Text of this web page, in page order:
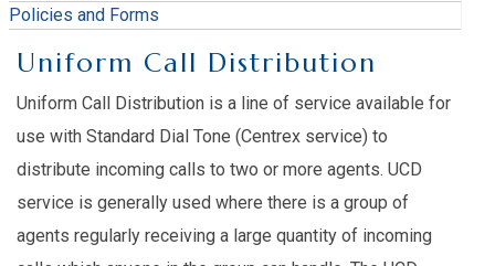
Policies and Forms
Uniform Call Distribution
Uniform Call Distribution is a line of service available for
use with Standard Dial Tone (Centrex service) to
distribute incoming calls to two or more agents. UCD
service is generally used where there is a group of
agents regularly receiving a large quantity of incoming